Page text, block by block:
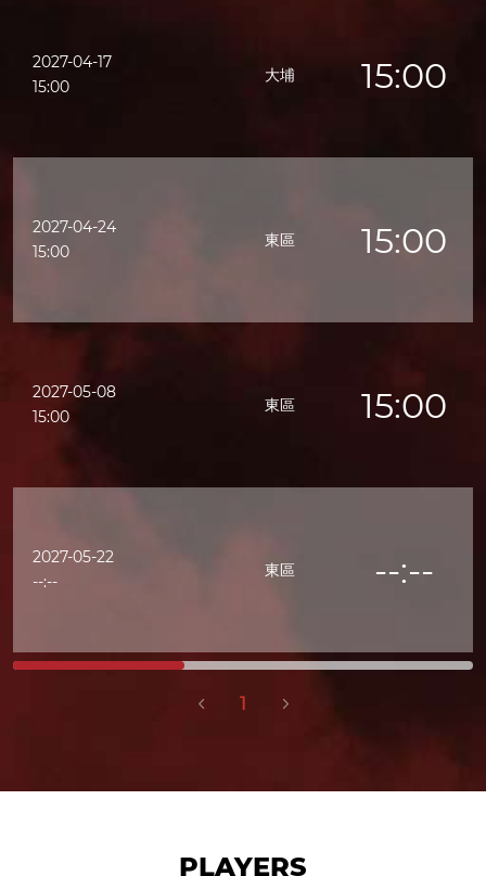
2027-04-17
15:00
15:00
大埔
2027-04-24
15:00
15:00
東區
2027-05-08
15:00
15:00
東區
2027-05-22
--:--
--:--
東區
1
PLAYERS